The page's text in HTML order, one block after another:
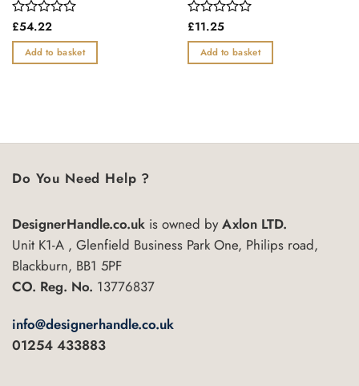
Rated
out
of
£54.22
Add to basket
Rated
out
of
£11.25
Add to basket
Do You Need Help ?
DesignerHandle.co.uk is owned byAxlon LTD.
Unit K1-A , Glenfield Business Park One, Philips road,
Blackburn, BB1 5PF
CO. Reg. No. 13776837
info@designerhandle.co.uk
01254 433883